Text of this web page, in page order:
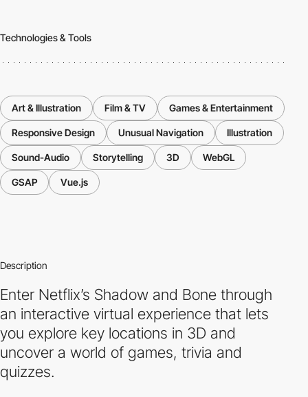
Technologies & Tools
Art & Illustration Film & TV Games & Entertainment
Responsive Design Unusual Navigation Illustration
Sound-Audio Storytelling 3D WebGL
GSAP Vue.js
Description
Enter Netflix’s Shadow and Bone through
an interactive virtual experience that lets
you explore key locations in 3D and
uncover a world of games, trivia and
quizzes.